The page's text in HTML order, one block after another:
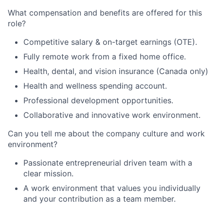
What compensation and benefits are offered for this
role?
Competitive salary & on-target earnings (OTE).
Fully remote work from a fixed home office.
Health, dental, and vision insurance (Canada only)
Health and wellness spending account.
Professional development opportunities.
Collaborative and innovative work environment.
Can you tell me about the company culture and work
environment?
Passionate entrepreneurial driven team with a
clear mission.
A work environment that values you individually
and your contribution as a team member.